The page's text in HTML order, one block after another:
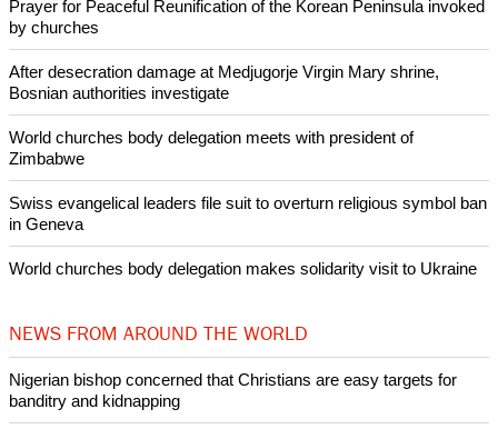
Copyright © 2024 Ecumenical News
Like Us Share on Facebook Share on Twitter
POPULAR
Nigerian bishop concerned that Christians are easy targets for
banditry and kidnapping
intervenes in Easter cake hookah case
Prayer for Peaceful Reunification of the Korean Peninsula invoked
by churches